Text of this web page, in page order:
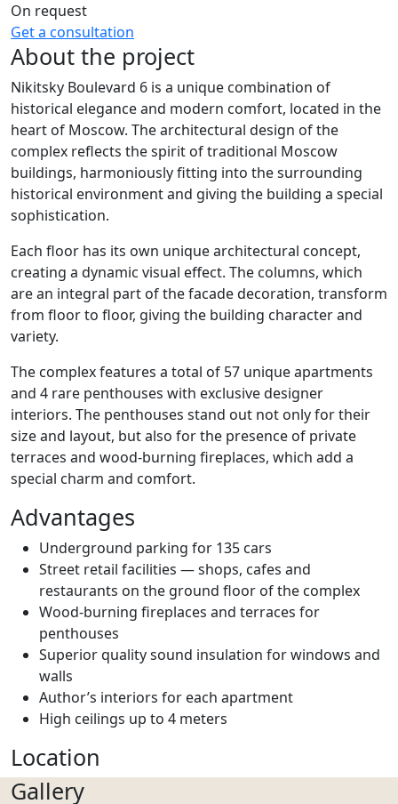
On request
Get a consultation
About the project
Nikitsky Boulevard 6 is a unique combination of
historical elegance and modern comfort, located in the
heart of Moscow. The architectural design of the
complex reflects the spirit of traditional Moscow
buildings, harmoniously fitting into the surrounding
historical environment and giving the building a special
sophistication.
Each floor has its own unique architectural concept,
creating a dynamic visual effect. The columns, which
are an integral part of the facade decoration, transform
from floor to floor, giving the building character and
variety.
The complex features a total of 57 unique apartments
and 4 rare penthouses with exclusive designer
interiors. The penthouses stand out not only for their
size and layout, but also for the presence of private
terraces and wood-burning fireplaces, which add a
special charm and comfort.
Advantages
Underground parking for 135 cars
Street retail facilities — shops, cafes and
restaurants on the ground floor of the complex
Wood-burning fireplaces and terraces for
penthouses
Superior quality sound insulation for windows and
walls
Author’s interiors for each apartment
High ceilings up to 4 meters
Location
Gallery